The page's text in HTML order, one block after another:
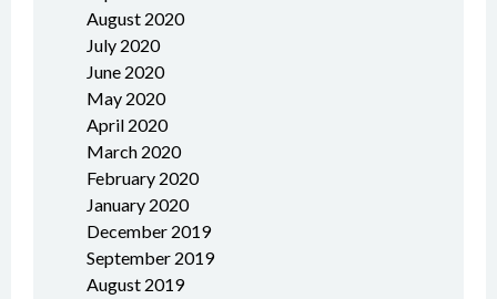
August 2020
July 2020
June 2020
May 2020
April 2020
March 2020
February 2020
January 2020
December 2019
September 2019
August 2019